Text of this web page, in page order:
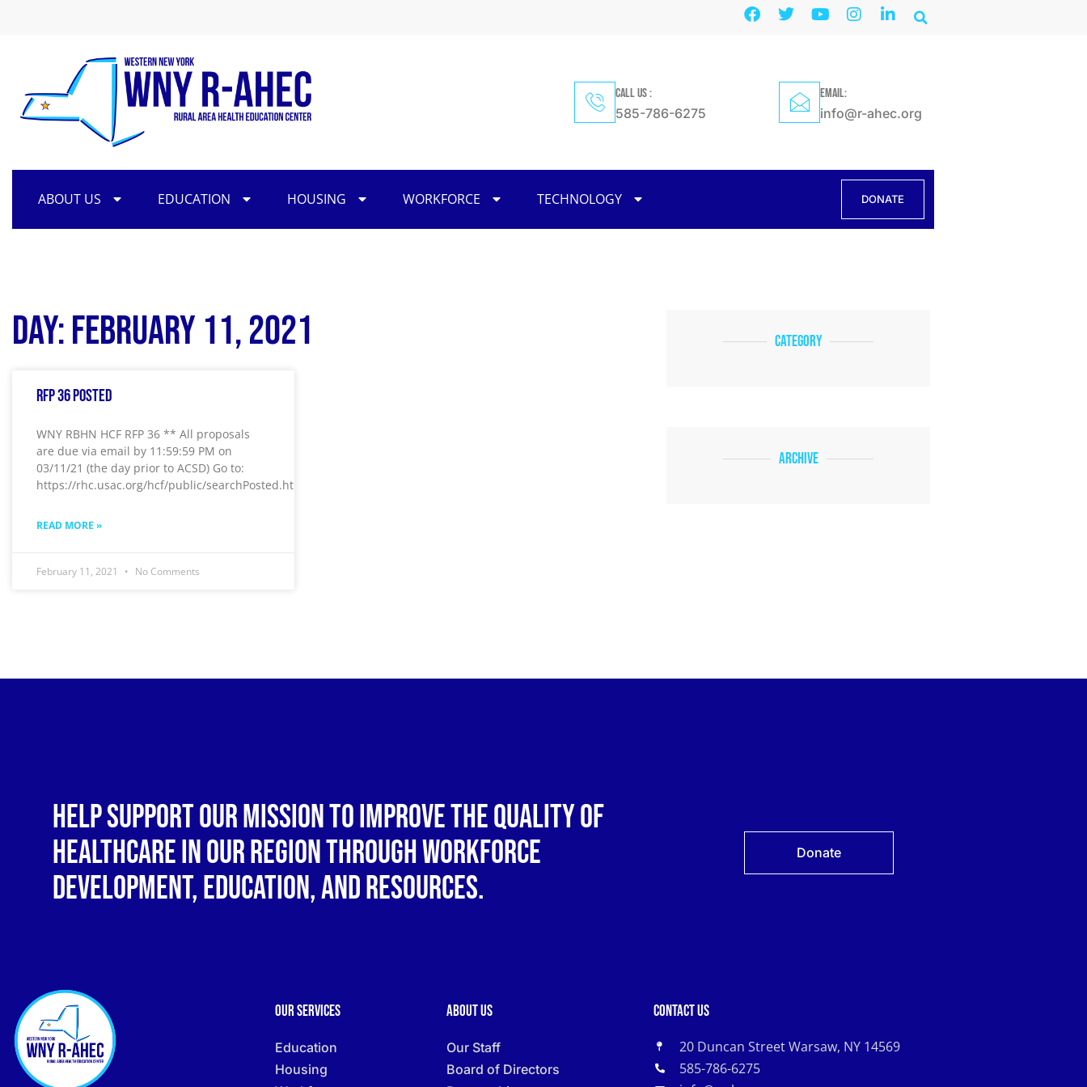
CALL US :
585-786-6275
EMAIL:
info@r-ahec.org
ABOUT US EDUCATION HOUSING WORKFORCE TECHNOLOGY DONATE
Day: February 11, 2021
RFP 36 Posted
WNY RBHN HCF RFP 36 ** All proposals
are due via email by 11:59:59 PM on
03/11/21 (the day prior to ACSD) Go to:
https://rhc.usac.org/hcf/public/searchPosted.htm
READ MORE »
February 11, 2021 No Comments
Category
Archive
Help support our mission to improve the quality of
healthcare in our region through workforce
development, education, and resources.
Donate
Our Services
Education
Housing
About Us
Our Staff
Board of Directors
Contact Us
20 Duncan Street Warsaw, NY 14569
585-786-6275